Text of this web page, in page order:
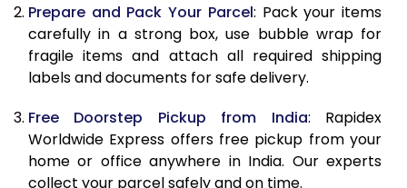
Prepare and Pack Your Parcel: Pack your items
carefully in a strong box, use bubble wrap for
fragile items and attach all required shipping
labels and documents for safe delivery.
Free Doorstep Pickup from India: Rapidex
Worldwide Express offers free pickup from your
home or office anywhere in India. Our experts
collect your parcel safely and on time.